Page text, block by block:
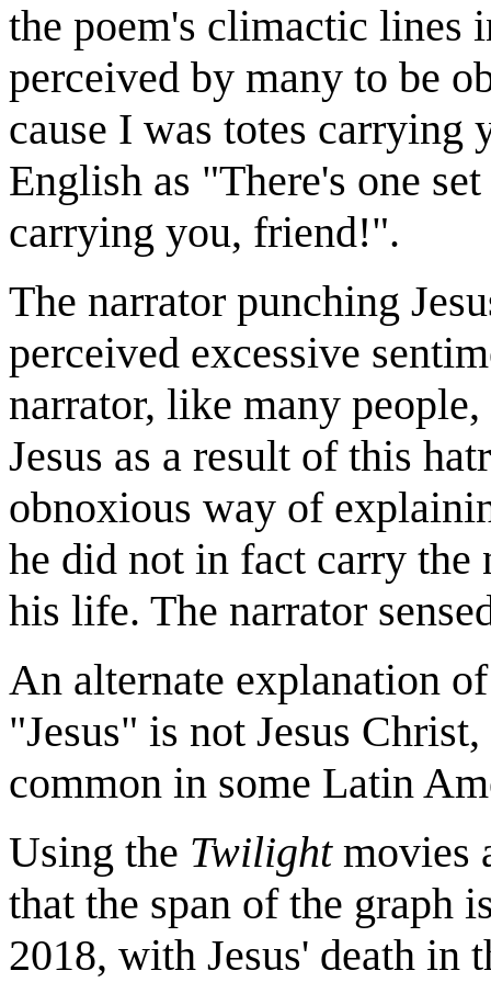
the poem's climactic lines
perceived by many to be
cause I was totes carrying
English as "There's one
carrying you, friend!".
The narrator punching
perceived excessive
narrator, like many
Jesus as a result of this
obnoxious way of
he did not in fact carry
his life. The narrator
An alternate explanation
"Jesus" is not Jesus
common in some Latin
Using the Twilightmovies
that the span of the graph
2018, with Jesus' death in